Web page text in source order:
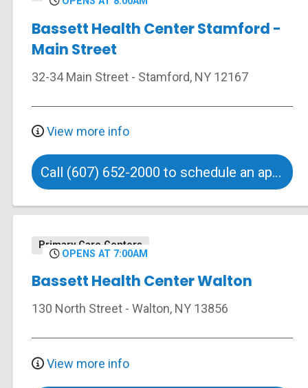
Bassett Health Center Stamford -
Main Street
32-34 Main Street - Stamford, NY 12167
View more info
Call (607) 652-2000 to schedule an appointment
Primary Care Centers
OPENS AT 7:00AM
Bassett Health Center Walton
130 North Street - Walton, NY 13856
View more info